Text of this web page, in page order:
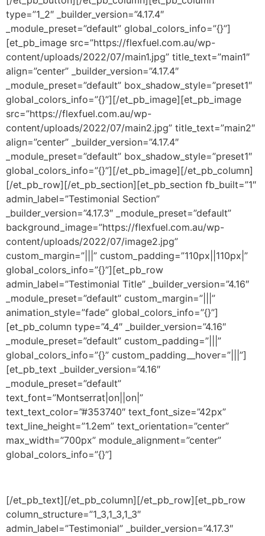
type=”1_2″ _builder_version=”4.17.4″
_module_preset=”default” global_colors_info=”{}”]
[et_pb_image src=”https://flexfuel.com.au/wp-
content/uploads/2022/07/main1.jpg” title_text=”main1″
align=”center” _builder_version=”4.17.4″
_module_preset=”default” box_shadow_style=”preset1″
global_colors_info=”{}”][/et_pb_image][et_pb_image
src=”https://flexfuel.com.au/wp-
content/uploads/2022/07/main2.jpg” title_text=”main2″
align=”center” _builder_version=”4.17.4″
_module_preset=”default” box_shadow_style=”preset1″
global_colors_info=”{}”][/et_pb_image][/et_pb_column]
[/et_pb_row][/et_pb_section][et_pb_section fb_built=”1″
admin_label=”Testimonial Section”
_builder_version=”4.17.3″ _module_preset=”default”
background_image=”https://flexfuel.com.au/wp-
content/uploads/2022/07/image2.jpg”
custom_margin=”|||” custom_padding=”110px||110px|”
global_colors_info=”{}”][et_pb_row
admin_label=”Testimonial Title” _builder_version=”4.16″
_module_preset=”default” custom_margin=”|||”
animation_style=”fade” global_colors_info=”{}”]
[et_pb_column type=”4_4″ _builder_version=”4.16″
_module_preset=”default” custom_padding=”|||”
global_colors_info=”{}” custom_padding__hover=”|||”]
[et_pb_text _builder_version=”4.16″
_module_preset=”default”
text_font=”Montserrat|on||on|”
text_text_color=”#353740″ text_font_size=”42px”
text_line_height=”1.2em” text_orientation=”center”
max_width=”700px” module_alignment=”center”
global_colors_info=”{}”]
[/et_pb_text][/et_pb_column][/et_pb_row][et_pb_row
column_structure=”1_3,1_3,1_3″
admin_label=”Testimonial” _builder_version=”4.17.3″